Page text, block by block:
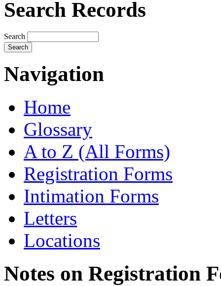
Search Records
Search
Navigation
Home
Glossary
A to Z (All Forms)
Registration Forms
Intimation Forms
Letters
Locations
Notes on Registration